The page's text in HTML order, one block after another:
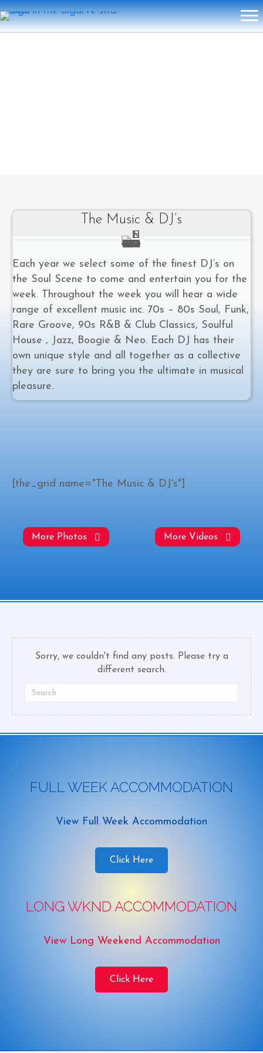
The Music & DJ’s
Each year we select some of the finest DJ’s on
the Soul Scene to come and entertain you for the
week. Throughout the week you will hear a wide
range of excellent music inc. 70s – 80s Soul, Funk,
Rare Groove, 90s R&B & Club Classics, Soulful
House , Jazz, Boogie & Neo. Each DJ has their
own unique style and all together as a collective
they are sure to bring you the ultimate in musical
pleasure.
[the_grid name="The Music & DJ's"]
More Photos More Videos
Sorry, we couldn't find any posts. Please try a
different search.
FULL WEEK ACCOMMODATION
View Full Week Accommodation
Click Here
LONG WKND ACCOMMODATION
View Long Weekend Accommodation
Click Here